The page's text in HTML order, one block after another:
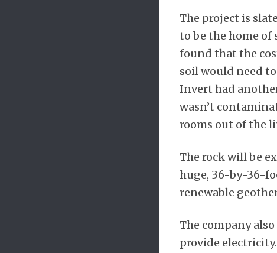
The project is
to be the home of
found that the
soil would need
Invert had
wasn’t
rooms out of the
The rock will be
huge, 36-by-36-
renewable
The company
provide